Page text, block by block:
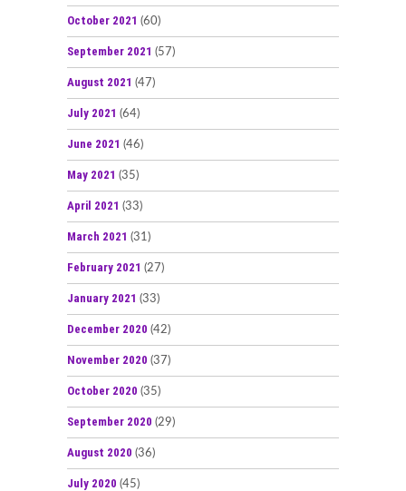
October 2021 (60)
September 2021 (57)
August 2021 (47)
July 2021 (64)
June 2021 (46)
May 2021 (35)
April 2021 (33)
March 2021 (31)
February 2021 (27)
January 2021 (33)
December 2020 (42)
November 2020 (37)
October 2020 (35)
September 2020 (29)
August 2020 (36)
July 2020 (45)